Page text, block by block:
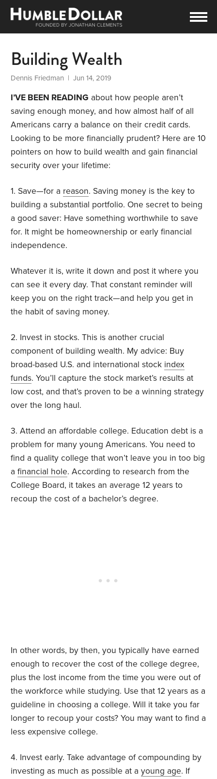
Building Wealth
Dennis Friedman | Jun 14, 2019
I’VE BEEN READING about how people aren’t
saving enough money, and how almost half of all
Americans carry a balance on their credit cards.
Looking to be more financially prudent? Here are 10
pointers on how to build wealth and gain financial
security over your lifetime:
1. Save—for a reason. Saving money is the key to
building a substantial portfolio. One secret to being
a good saver: Have something worthwhile to save
for. It might be homeownership or early financial
independence.
Whatever it is, write it down and post it where you
can see it every day. That constant reminder will
keep you on the right track—and help you get in
the habit of saving money.
2. Invest in stocks. This is another crucial
component of building wealth. My advice: Buy
broad-based U.S. and international stock index
funds. You’ll capture the stock market’s results at
low cost, and that’s proven to be a winning strategy
over the long haul.
3. Attend an affordable college. Education debt is a
problem for many young Americans. You need to
find a quality college that won’t leave you in too big
afinancial hole. According to research from the
College Board, it takes an average 12 years to
recoup the cost of a bachelor’s degree.
In other words, by then, you typically have earned
enough to recover the cost of the college degree,
plus the lost income from the time you were out of
the workforce while studying. Use that 12 years as a
guideline in choosing a college. Will it take you far
longer to recoup your costs? You may want to find a
less expensive college.
4. Invest early. Take advantage of compounding by
investing as much as possible at ayoung age. If